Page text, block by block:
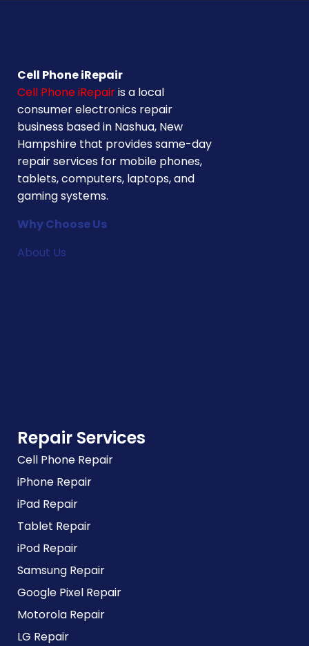
Cell Phone iRepair
Cell Phone iRepairis a local
consumer electronics repair
business based in Nashua, New
Hampshire that provides same-day
repair services for mobile phones,
tablets, computers, laptops, and
gaming systems.
Why Choose Us
About Us
Repair Services
Cell Phone Repair
iPhone Repair
iPad Repair
Tablet Repair
iPod Repair
Samsung Repair
Google Pixel Repair
Motorola Repair
LG Repair